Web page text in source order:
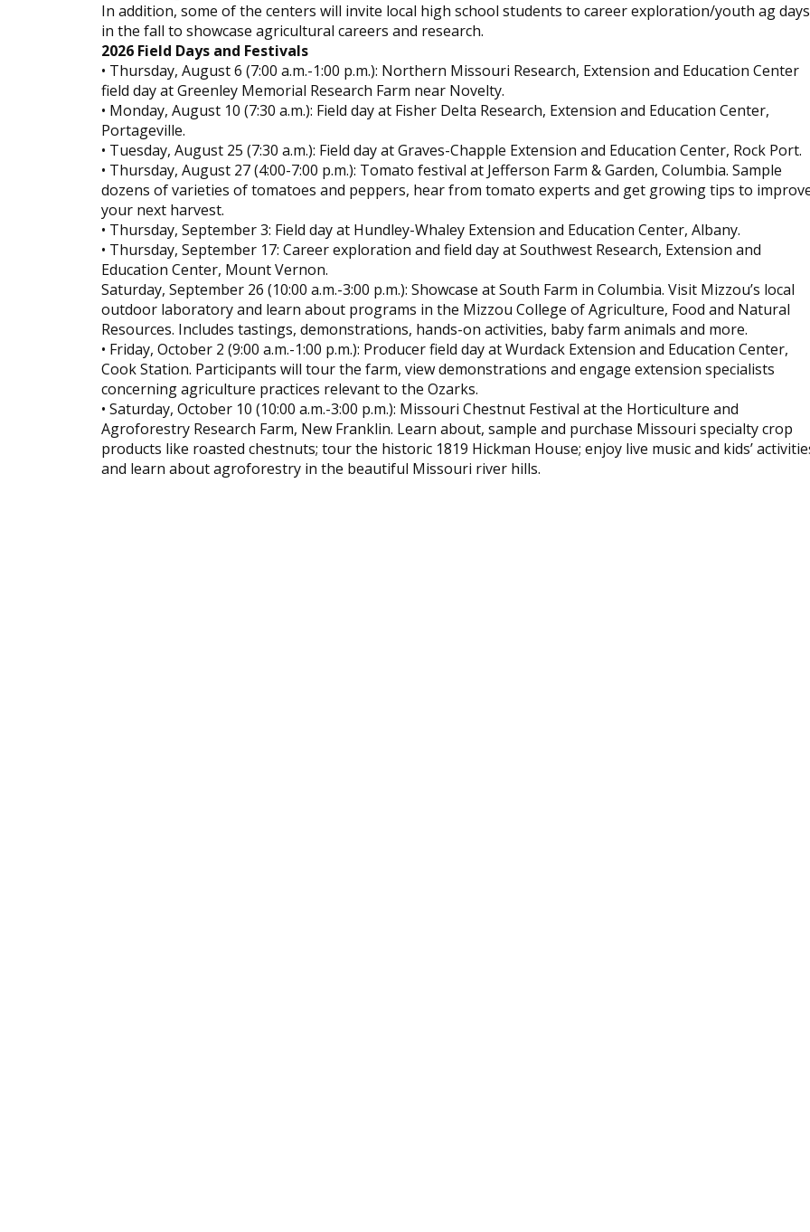
In addition, some of the centers will invite local high school students to career exploration/youth ag days
in the fall to showcase agricultural careers and research.
2026 Field Days and Festivals
• Thursday, August 6 (7:00 a.m.-1:00 p.m.): Northern Missouri Research, Extension and Education Center
field day at Greenley Memorial Research Farm near Novelty.
• Monday, August 10 (7:30 a.m.): Field day at Fisher Delta Research, Extension and Education Center,
Portageville.
• Tuesday, August 25 (7:30 a.m.): Field day at Graves-Chapple Extension and Education Center, Rock Port.
• Thursday, August 27 (4:00-7:00 p.m.): Tomato festival at Jefferson Farm & Garden, Columbia. Sample
dozens of varieties of tomatoes and peppers, hear from tomato experts and get growing tips to
your next harvest.
• Thursday, September 3: Field day at Hundley-Whaley Extension and Education Center, Albany.
• Thursday, September 17: Career exploration and field day at Southwest Research, Extension and
Education Center, Mount Vernon.
Saturday, September 26 (10:00 a.m.-3:00 p.m.): Showcase at South Farm in Columbia. Visit Mizzou’s local
outdoor laboratory and learn about programs in the Mizzou College of Agriculture, Food and Natural
Resources. Includes tastings, demonstrations, hands-on activities, baby farm animals and more.
• Friday, October 2 (9:00 a.m.-1:00 p.m.): Producer field day at Wurdack Extension and Education Center,
Cook Station. Participants will tour the farm, view demonstrations and engage extension specialists
concerning agriculture practices relevant to the Ozarks.
• Saturday, October 10 (10:00 a.m.-3:00 p.m.): Missouri Chestnut Festival at the Horticulture and
Agroforestry Research Farm, New Franklin. Learn about, sample and purchase Missouri specialty crop
products like roasted chestnuts; tour the historic 1819 Hickman House; enjoy live music and kids’
and learn about agroforestry in the beautiful Missouri river hills.